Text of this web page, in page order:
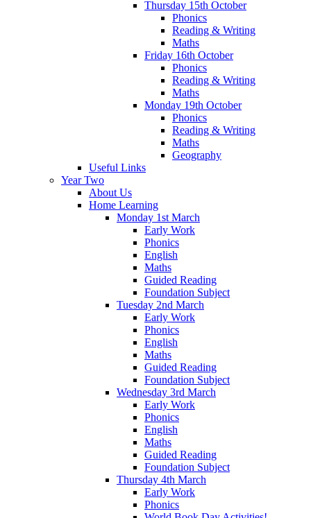
Thursday 15th October
Phonics
Reading & Writing
Maths
Friday 16th October
Phonics
Reading & Writing
Maths
Monday 19th October
Phonics
Reading & Writing
Maths
Geography
Useful Links
Year Two
About Us
Home Learning
Monday 1st March
Early Work
Phonics
English
Maths
Guided Reading
Foundation Subject
Tuesday 2nd March
Early Work
Phonics
English
Maths
Guided Reading
Foundation Subject
Wednesday 3rd March
Early Work
Phonics
English
Maths
Guided Reading
Foundation Subject
Thursday 4th March
Early Work
Phonics